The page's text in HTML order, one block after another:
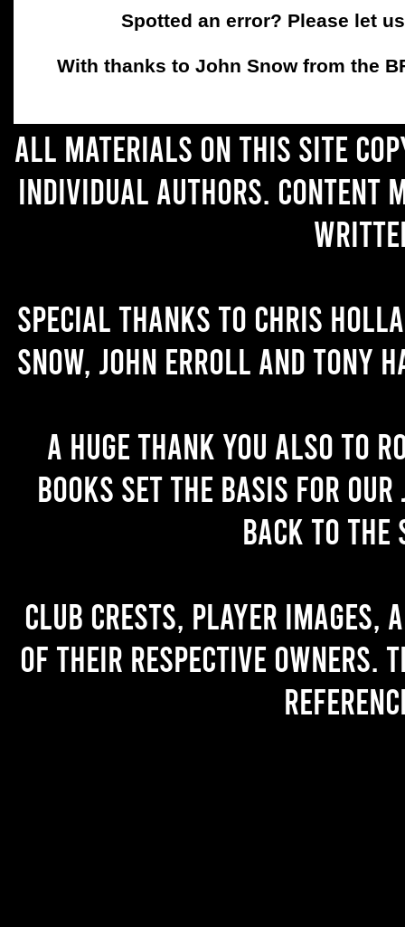
Spotted an error? Please let
With thanks to John Snow from the
All materials on this site
individual authors. Content
Special thanks to Chris
Snow, John Erroll and Tony
A huge thank you also to
books set the basis for
back to the
Club crests, player images,
of their respective owners.